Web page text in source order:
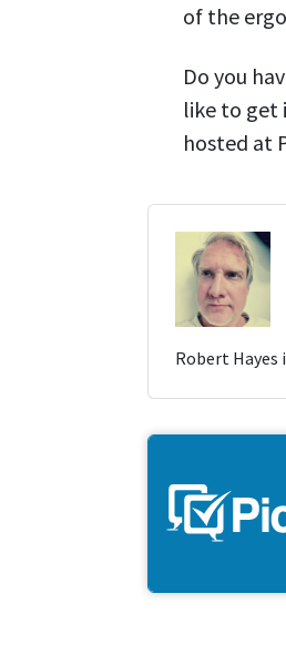
of the
Do you
like to get
hosted at
Robert Hayes